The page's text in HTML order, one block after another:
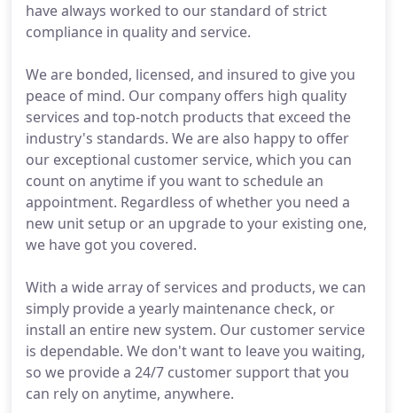
have always worked to our standard of strict
compliance in quality and service.
We are bonded, licensed, and insured to give you
peace of mind. Our company offers high quality
services and top-notch products that exceed the
industry's standards. We are also happy to offer
our exceptional customer service, which you can
count on anytime if you want to schedule an
appointment. Regardless of whether you need a
new unit setup or an upgrade to your existing one,
we have got you covered.
With a wide array of services and products, we can
simply provide a yearly maintenance check, or
install an entire new system. Our customer service
is dependable. We don't want to leave you waiting,
so we provide a 24/7 customer support that you
can rely on anytime, anywhere.